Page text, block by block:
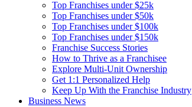
Top Franchises under $25k
Top Franchises under $50k
Top Franchises under $100k
Top Franchises under $150k
Franchise Success Stories
How to Thrive as a Franchisee
Explore Multi-Unit Ownership
Get 1:1 Personalized Help
Keep Up With the Franchise Industry
Business News